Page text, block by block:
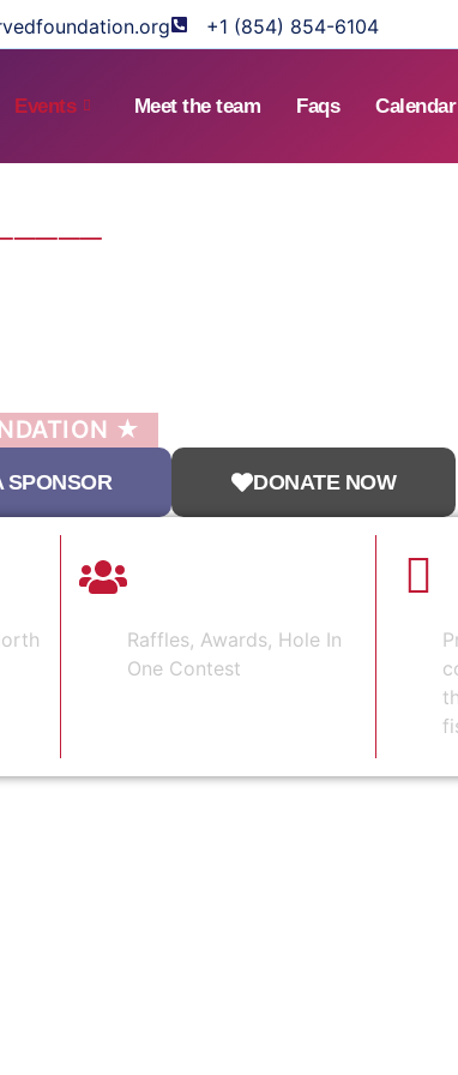
+1 (854) 854-6104
Events Meet the team Faqs Calendar
★
SPONSOR DONATE NOW
4-PERSON
SCRAMBLE
Raffles, Awards, Hole In
One Contest